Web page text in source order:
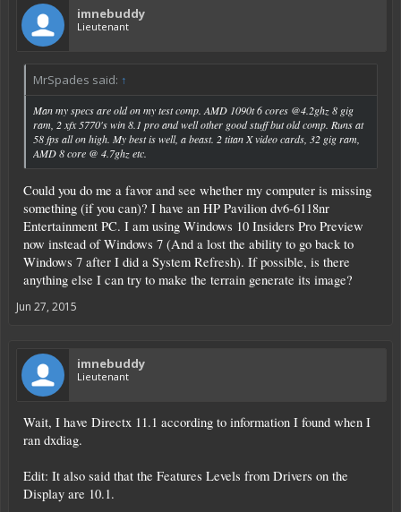
imnebuddy
Lieutenant
MrSpades said: ↑
Man my specs are old on my test comp. AMD 1090t 6 cores @4.2ghz 8 gig
ram, 2 xfx 5770's win 8.1 pro and well other good stuff but old comp. Runs at
58 fps all on high. My best is well, a beast. 2 titan X video cards, 32 gig ram,
AMD 8 core @ 4.7ghz etc.
Could you do me a favor and see whether my computer is missing
something (if you can)? I have an HP Pavilion dv6-6118nr
Entertainment PC. I am using Windows 10 Insiders Pro Preview
now instead of Windows 7 (And a lost the ability to go back to
Windows 7 after I did a System Refresh). If possible, is there
anything else I can try to make the terrain generate its image?
Jun 27, 2015
imnebuddy
Lieutenant
Wait, I have Directx 11.1 according to information I found when I
ran dxdiag.
Edit: It also said that the Features Levels from Drivers on the
Display are 10.1.